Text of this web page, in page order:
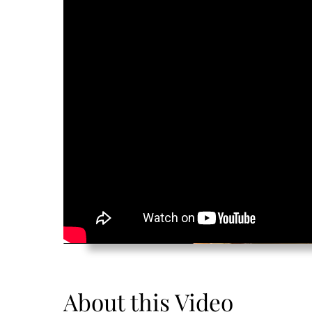
About this Video